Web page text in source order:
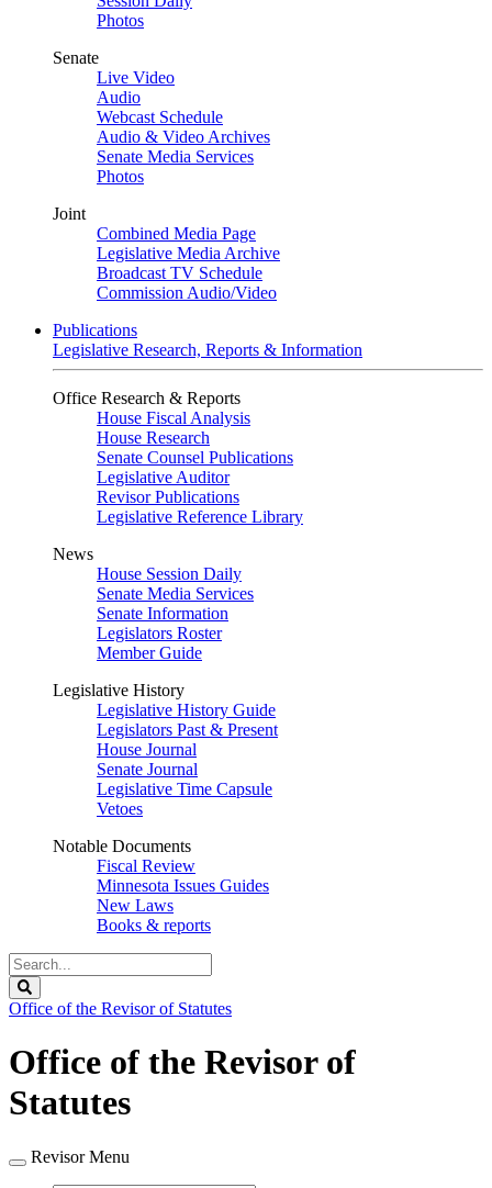
Photos
Senate
Live Video
Audio
Webcast Schedule
Audio & Video Archives
Senate Media Services
Photos
Joint
Combined Media Page
Legislative Media Archive
Broadcast TV Schedule
Commission Audio/Video
Publications
Legislative Research, Reports & Information
Office Research & Reports
House Fiscal Analysis
House Research
Senate Counsel Publications
Legislative Auditor
Revisor Publications
Legislative Reference Library
News
House Session Daily
Senate Media Services
Senate Information
Legislators Roster
Member Guide
Legislative History
Legislative History Guide
Legislators Past & Present
House Journal
Senate Journal
Legislative Time Capsule
Vetoes
Notable Documents
Fiscal Review
Minnesota Issues Guides
New Laws
Books & reports
Search
Legislature
Office of the Revisor of Statutes
Office of the Revisor of
Statutes
Revisor Menu